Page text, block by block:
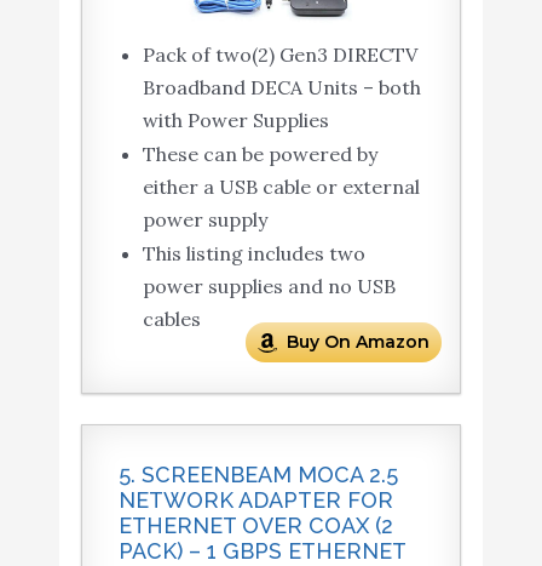
Pack of two(2) Gen3 DIRECTV
Broadband DECA Units – both
with Power Supplies
These can be powered by
either a USB cable or external
power supply
This listing includes two
power supplies and no USB
cables
Buy On Amazon
5. SCREENBEAM MOCA 2.5
NETWORK ADAPTER FOR
ETHERNET OVER COAX (2
PACK) – 1 GBPS ETHERNET